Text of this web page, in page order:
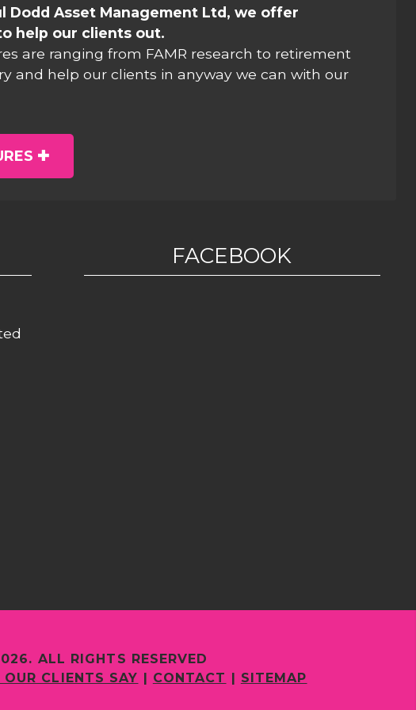
Dodd Asset Management Ltd, we offer
help our clients out.
are ranging from FAMR research to retirement
and help our clients in anyway we can with our
FACEBOOK
ALL RIGHTS RESERVED
CLIENTS SAY | CONTACT | SITEMAP